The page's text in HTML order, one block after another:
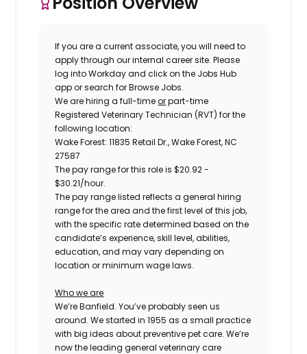
If you are a current associate, you will need to
apply through our internal career site. Please
log into Workday and click on the Jobs Hub
app or search for Browse Jobs.
We are hiring afull-timeorpart-time
Registered Veterinary Technician (RVT) for the
following location:
Wake Forest: 11835 Retail Dr., Wake Forest, NC
27587
The pay range for this role is$20.92 -
$30.21/hour.
The pay range listed reflects a general hiring
range for the area and the first level of this job,
with the specific rate determined based on the
candidate’s experience, skill level, abilities,
education, and may vary depending on
location or minimum wage laws.
Who we are
We’re Banfield. You’ve probably seen us
around. We started in 1955 as a small practice
with big ideas about preventive pet care. We’re
now the leading general veterinary care